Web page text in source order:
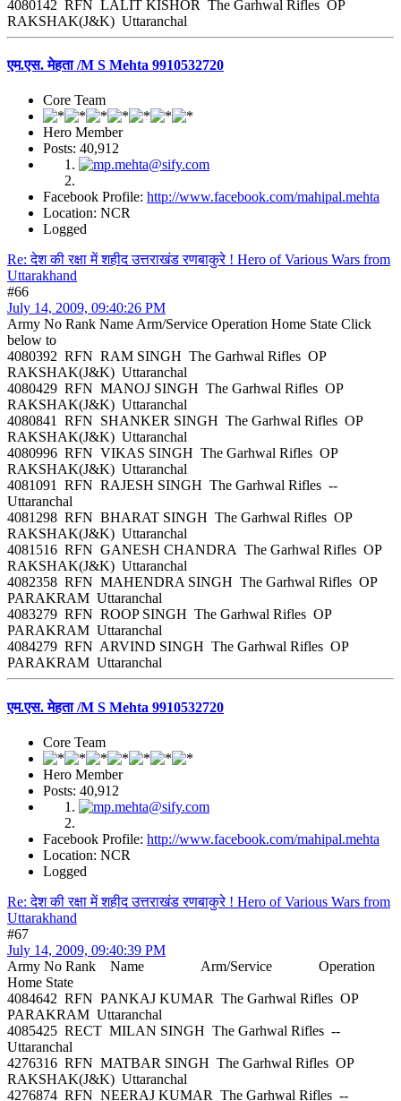
4080142 RFN LALIT KISHOR The Garhwal Rifles OP
RAKSHAK(J&K) Uttaranchal
एम.एस. मेहता /M S Mehta 9910532720
Core Team
Hero Member
Posts: 40,912
Facebook Profile: http://www.facebook.com/mahipal.mehta
Location: NCR
Logged
Re: देश की रक्षा में शहीद उत्तराखंड रणबाकुरे ! Hero of Various Wars from
Uttarakhand
#66
July 14, 2009, 09:40:26 PM
Army No Rank Name Arm/Service Operation Home State Click
below to
4080392 RFN RAM SINGH The Garhwal Rifles OP
RAKSHAK(J&K) Uttaranchal
4080429 RFN MANOJ SINGH The Garhwal Rifles OP
RAKSHAK(J&K) Uttaranchal
4080841 RFN SHANKER SINGH The Garhwal Rifles OP
RAKSHAK(J&K) Uttaranchal
4080996 RFN VIKAS SINGH The Garhwal Rifles OP
RAKSHAK(J&K) Uttaranchal
4081091 RFN RAJESH SINGH The Garhwal Rifles --
Uttaranchal
4081298 RFN BHARAT SINGH The Garhwal Rifles OP
RAKSHAK(J&K) Uttaranchal
4081516 RFN GANESH CHANDRA The Garhwal Rifles OP
RAKSHAK(J&K) Uttaranchal
4082358 RFN MAHENDRA SINGH The Garhwal Rifles OP
PARAKRAM Uttaranchal
4083279 RFN ROOP SINGH The Garhwal Rifles OP
PARAKRAM Uttaranchal
4084279 RFN ARVIND SINGH The Garhwal Rifles OP
PARAKRAM Uttaranchal
एम.एस. मेहता /M S Mehta 9910532720
Core Team
Hero Member
Posts: 40,912
Facebook Profile: http://www.facebook.com/mahipal.mehta
Location: NCR
Logged
Re: देश की रक्षा में शहीद उत्तराखंड रणबाकुरे ! Hero of Various Wars from
Uttarakhand
#67
July 14, 2009, 09:40:39 PM
Army No Rank Name Arm/Service Operation
Home State
4084642 RFN PANKAJ KUMAR The Garhwal Rifles OP
PARAKRAM Uttaranchal
4085425 RECT MILAN SINGH The Garhwal Rifles --
Uttaranchal
4276316 RFN MATBAR SINGH The Garhwal Rifles OP
RAKSHAK(J&K) Uttaranchal
4276874 RFN NEERAJ KUMAR The Garhwal Rifles --